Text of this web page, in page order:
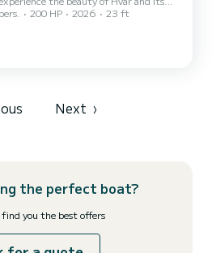
brand-new 2026 RIB - a boat that
exceptional comfort, and
a truly unforgettable day on the
200 HP 2026
23 ft
Next ›
the perfect boat?
you the best offers